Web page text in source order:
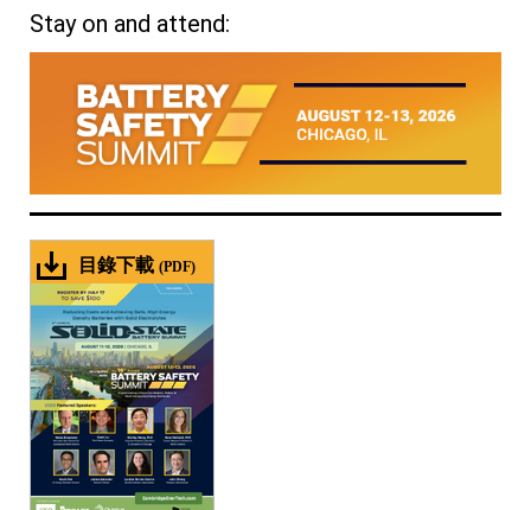
Stay on and attend:
目錄下載 (PDF)